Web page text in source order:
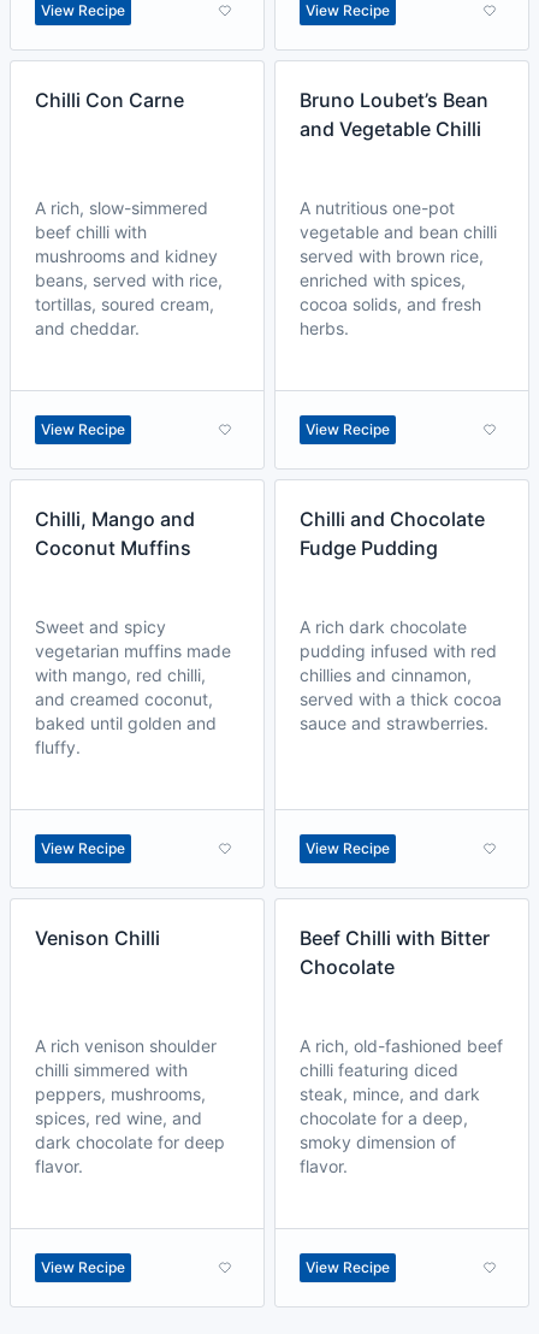
View Recipe View Recipe
Chilli Con Carne
A rich, slow-simmered
beef chilli with
mushrooms and kidney
beans, served with rice,
tortillas, soured cream,
and cheddar.
View Recipe
Bruno Loubet’s Bean
and Vegetable Chilli
A nutritious one-pot
vegetable and bean chilli
served with brown rice,
enriched with spices,
cocoa solids, and fresh
herbs.
View Recipe
Chilli, Mango and
Coconut Muffins
Sweet and spicy
vegetarian muffins made
with mango, red chilli,
and creamed coconut,
baked until golden and
fluffy.
View Recipe
Chilli and Chocolate
Fudge Pudding
A rich dark chocolate
pudding infused with red
chillies and cinnamon,
served with a thick cocoa
sauce and strawberries.
View Recipe
Venison Chilli
A rich venison shoulder
chilli simmered with
peppers, mushrooms,
spices, red wine, and
dark chocolate for deep
flavor.
View Recipe
Beef Chilli with Bitter
Chocolate
A rich, old-fashioned beef
chilli featuring diced
steak, mince, and dark
chocolate for a deep,
smoky dimension of
flavor.
View Recipe